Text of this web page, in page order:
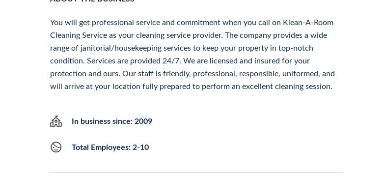
You will get professional service and commitment when you call on Klean-A-Room
Cleaning Service as your cleaning service provider. The company provides a wide
range of janitorial/housekeeping services to keep your property in top-notch
condition. Services are provided 24/7. We are licensed and insured for your
protection and ours. Our staff is friendly, professional, responsible, uniformed, and
will arrive at your location fully prepared to perform an excellent cleaning session.
In business since: 2009
Total Employees: 2-10